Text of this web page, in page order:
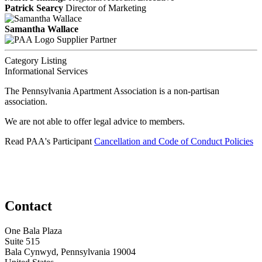
Patrick Searcy Director of Marketing
Samantha Wallace
Supplier Partner
Category Listing
Informational Services
The Pennsylvania Apartment Association is a non-partisan
association.
We are not able to offer legal advice to members.
Read PAA's Participant Cancellation and Code of Conduct Policies
Contact
One Bala Plaza
Suite 515
Bala Cynwyd, Pennsylvania 19004